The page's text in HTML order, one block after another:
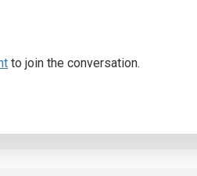
to join the conversation.